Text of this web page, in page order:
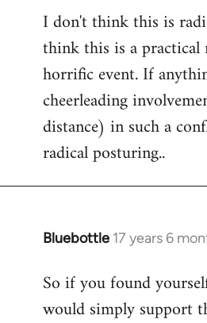
I don't think this is
think this is a practical
horrific event. If
cheerleading
distance) in such a
radical posturing..
Bluebottle 17 years 6
In
to
Welcome
So if you found
would simply support